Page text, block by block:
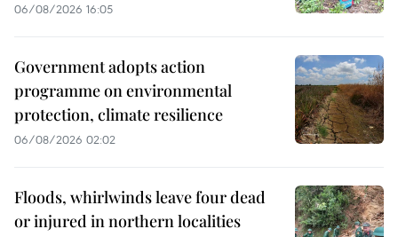
06/08/2026 16:05
Government adopts action
programme on environmental
protection, climate resilience
06/08/2026 02:02
Floods, whirlwinds leave four dead
or injured in northern localities